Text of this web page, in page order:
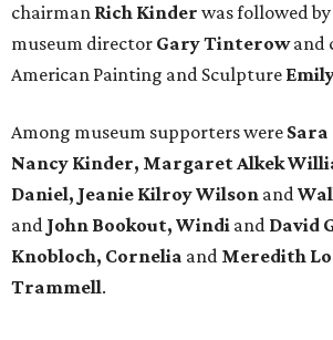
chairman Rich Kinder was followed
museum director Gary Tinterowand
American Painting and Sculpture
Among museum supporters were Sara
Nancy Kinder, Margaret Alkek
Daniel, Jeanie Kilroy Wilson and
and John Bookout, Windi and David
Knobloch, Cornelia and Meredith
Trammell.